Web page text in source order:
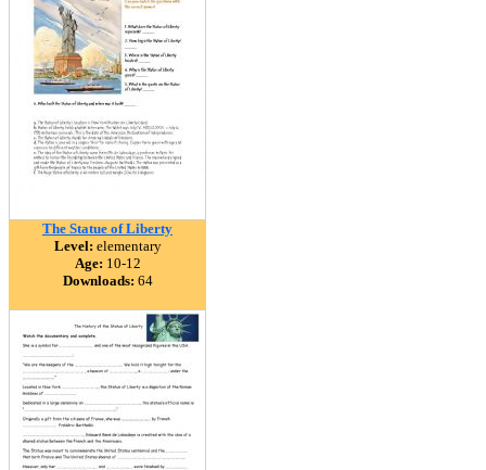
The Statue of Liberty
Level: elementary
Age: 10-12
Downloads: 64